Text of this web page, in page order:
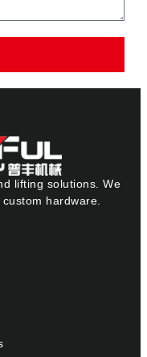
lifting solutions. We
hardware.